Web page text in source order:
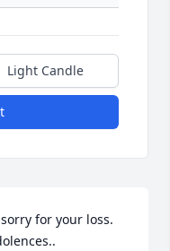
Light Candle
for your loss.